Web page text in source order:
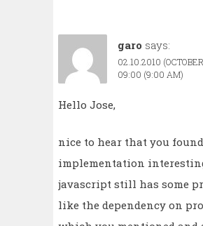
garo says:
02.10.2010
09:00 (9:00 AM)
Hello Jose,
nice to hear that you
implementation
javascript still has some
like the dependency on